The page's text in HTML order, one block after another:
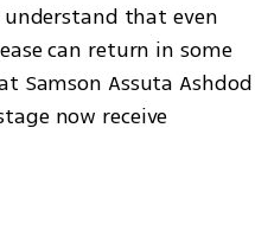
that even
can return in some
Samson Assuta Ashdod
now receive